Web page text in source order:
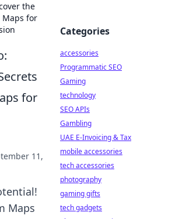
the
Maps for
for
11,
Maps
Categories
accessories
Programmatic SEO
Gaming
technology
SEO APIs
Gambling
UAE E-Invoicing & Tax
mobile accessories
tech accessories
photography
gaming gifts
tech gadgets